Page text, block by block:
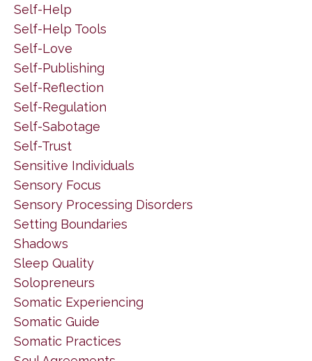
Self-Help
Self-Help Tools
Self-Love
Self-Publishing
Self-Reflection
Self-Regulation
Self-Sabotage
Self-Trust
Sensitive Individuals
Sensory Focus
Sensory Processing Disorders
Setting Boundaries
Shadows
Sleep Quality
Solopreneurs
Somatic Experiencing
Somatic Guide
Somatic Practices